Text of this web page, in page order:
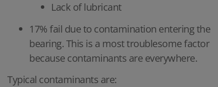
Lack of lubricant
17% fail due to contamination entering the
bearing. This is a most troublesome factor
because contaminants are everywhere.
Typical contaminants are: